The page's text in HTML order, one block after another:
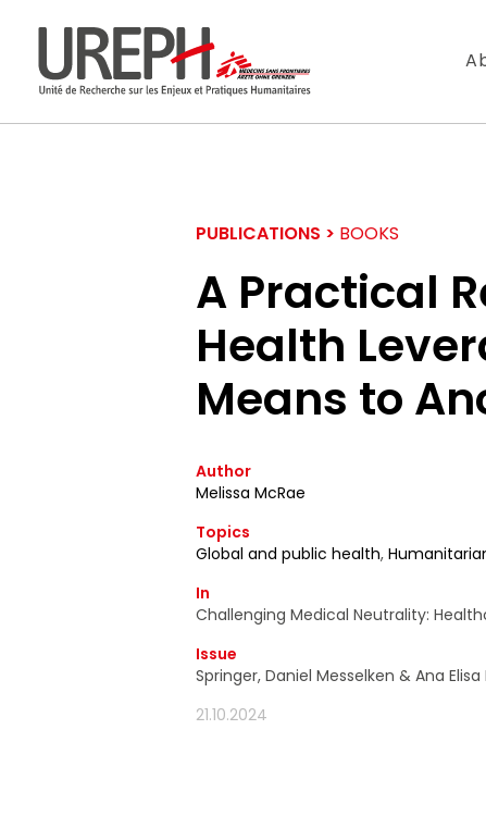
PUBLICATIONS > BOOKS
A Practical
Health
Means to
Author
Melissa McRae
Topics
Global and public health,
In
Challenging Medical Neutrality:
Issue
Springer, Daniel Messelken & Ana
21.10.2024
Votre adresse
d'information